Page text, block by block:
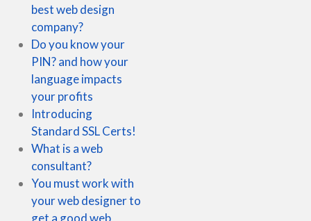
best web design
company?
Do you know your
PIN? and how your
language impacts
your profits
Introducing
Standard SSL Certs!
What is a web
consultant?
You must work with
your web designer to
get a good web